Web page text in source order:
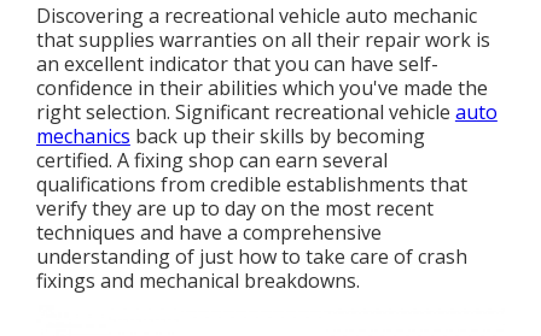
Discovering a recreational vehicle auto mechanic
that supplies warranties on all their repair work is
an excellent indicator that you can have self-
confidence in their abilities which you've made the
right selection. Significant recreational vehicle auto
mechanics back up their skills by becoming
certified. A fixing shop can earn several
qualifications from credible establishments that
verify they are up to day on the most recent
techniques and have a comprehensive
understanding of just how to take care of crash
fixings and mechanical breakdowns.